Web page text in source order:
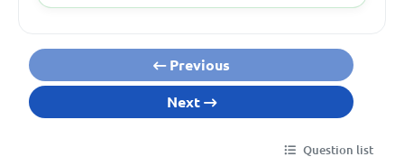
Previous
Next
Question list